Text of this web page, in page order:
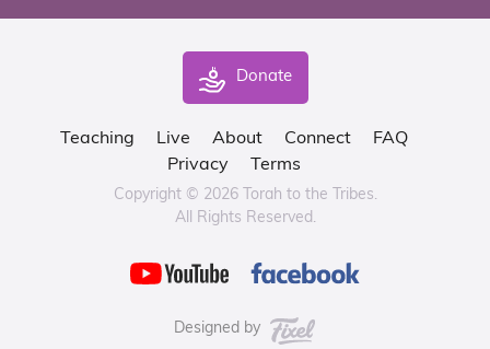
Donate
Teaching Live About Connect
FAQ
Privacy
Terms
Copyright © 2026 Torah to the Tribes.
All Rights Reserved.
Designed by